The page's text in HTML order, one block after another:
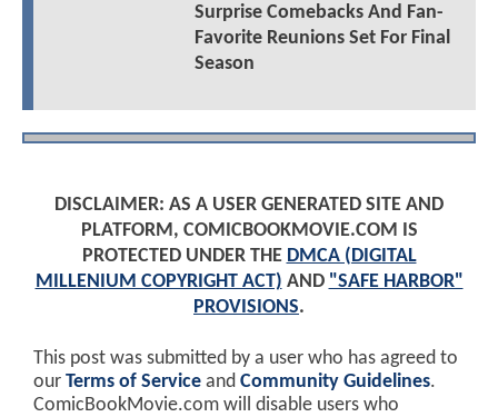
Surprise Comebacks And Fan-
Favorite Reunions Set For Final
Season
DISCLAIMER: AS A USER GENERATED SITE AND
PLATFORM, COMICBOOKMOVIE.COM IS
PROTECTED UNDER THE DMCA (DIGITAL
MILLENIUM COPYRIGHT ACT) AND "SAFE HARBOR"
PROVISIONS.
This post was submitted by a user who has agreed to
our Terms of Service and Community Guidelines.
ComicBookMovie.com will disable users who